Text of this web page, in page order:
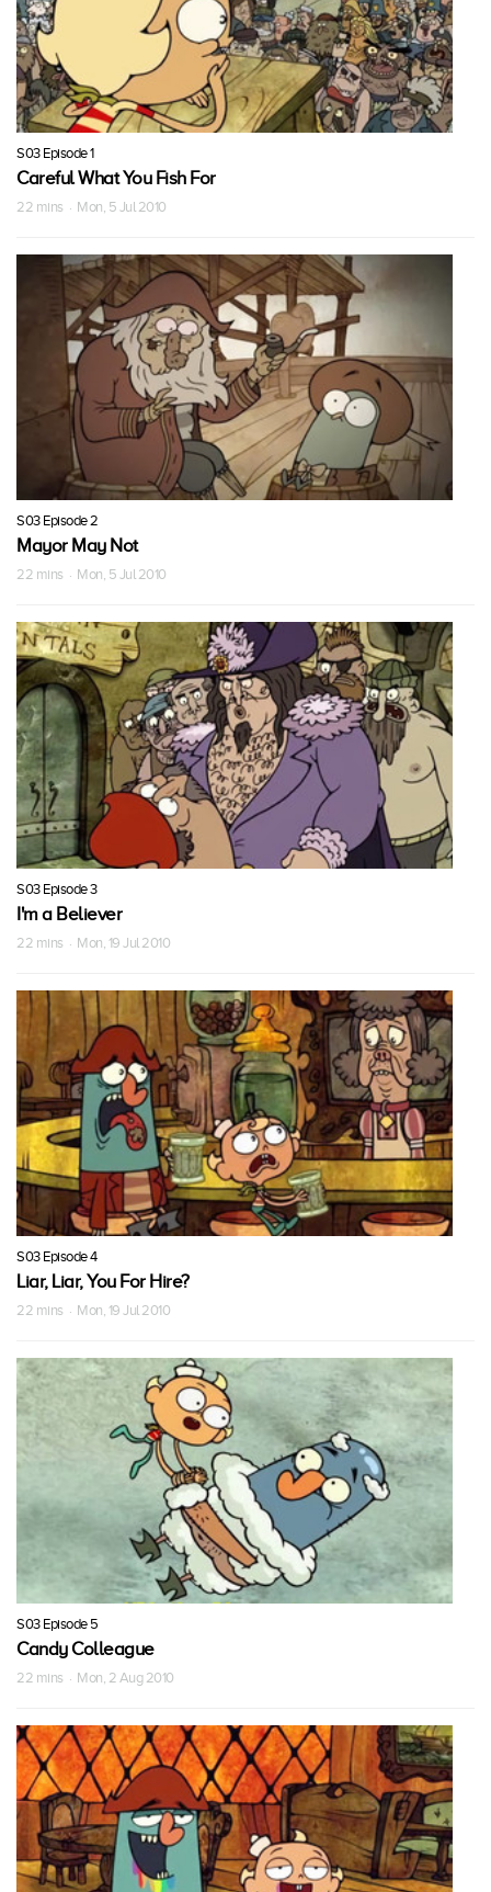
S03 Episode 1
Careful What You Fish For
22 mins · Mon, 5 Jul 2010
S03 Episode 2
Mayor May Not
22 mins · Mon, 5 Jul 2010
S03 Episode 3
I'm a Believer
22 mins · Mon, 19 Jul 2010
S03 Episode 4
Liar, Liar, You For Hire?
22 mins · Mon, 19 Jul 2010
S03 Episode 5
Candy Colleague
22 mins · Mon, 2 Aug 2010